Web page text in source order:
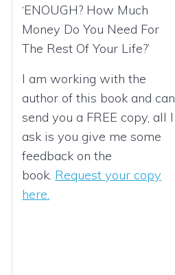
‘ENOUGH? How Much
Money Do You Need For
The Rest Of Your Life?’
I am working with the
author of this book and can
send you a FREE copy, all I
ask is you give me some
feedback on the
book. Request your copy
here.